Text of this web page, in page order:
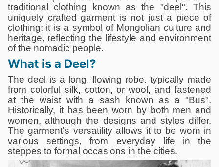
traditional clothing known as the "deel". This
uniquely crafted garment is not just a piece of
clothing; it is a symbol of Mongolian culture and
heritage, reflecting the lifestyle and environment
of the nomadic people.
What is a Deel?
The deel is a long, flowing robe, typically made
from colorful silk, cotton, or wool, and fastened
at the waist with a sash known as a "Bus".
Historically, it has been worn by both men and
women, although the designs and styles differ.
The garment's versatility allows it to be worn in
various settings, from everyday life in the
steppes to formal occasions in the cities.